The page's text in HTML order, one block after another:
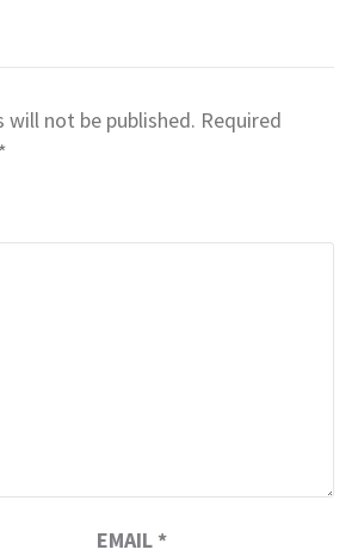
will not be published. Required
*
EMAIL *